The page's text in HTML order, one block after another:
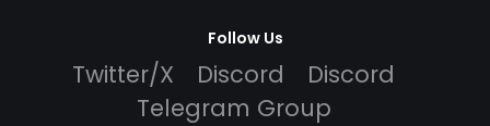
Follow Us
Twitter/X Discord
Discord
Telegram Group